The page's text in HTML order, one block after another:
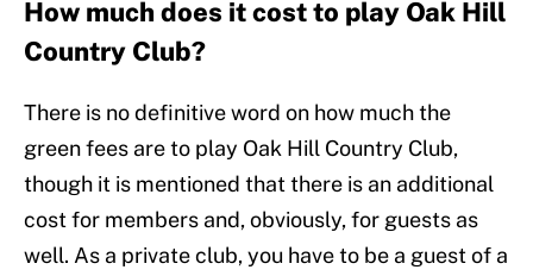
How much does it cost to play Oak Hill
Country Club?
There is no definitive word on how much the
green fees are to play Oak Hill Country Club,
though it is mentioned that there is an additional
cost for members and, obviously, for guests as
well. As a private club, you have to be a guest of a